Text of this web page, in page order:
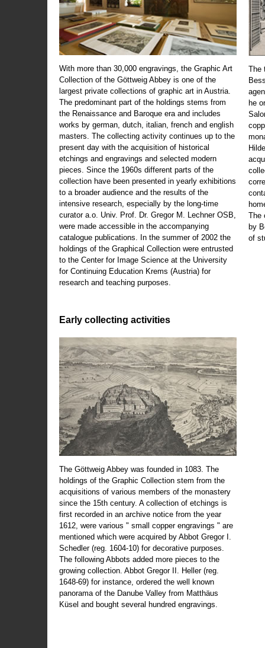
With more than 30,000 engravings, the Graphic Art
Collection of the Göttweig Abbey is one of the
largest private collections of graphic art in Austria.
The predominant part of the holdings stems from
the Renaissance and Baroque era and includes
works by german, dutch, italian, french and english
masters. The collecting activity continues up to the
present day with the acquisition of historical
etchings and engravings and selected modern
pieces. Since the 1960s different parts of the
collection have been presented in yearly exhibitions
to a broader audience and the results of the
intensive research, especially by the long-time
curator a.o. Univ. Prof. Dr. Gregor M. Lechner OSB,
were made accessible in the accompanying
catalogue publications. In the summer of 2002 the
holdings of the Graphical Collection were entrusted
to the Center for Image Science at the University
for Continuing Education Krems (Austria) for
research and teaching purposes.
Early collecting activities
The Göttweig Abbey was founded in 1083. The
holdings of the Graphic Collection stem from the
acquisitions of various members of the monastery
since the 15th century. A collection of etchings is
first recorded in an archive notice from the year
1612, were various " small copper engravings " are
mentioned which were acquired by Abbot Gregor I.
Schedler (reg. 1604-10) for decorative purposes.
The following Abbots added more pieces to the
growing collection. Abbot Gregor II. Heller (reg.
1648-69) for instance, ordered the well known
panorama of the Danube Valley from Matthäus
Küsel and bought several hundred engravings.
The
he
The
by
of